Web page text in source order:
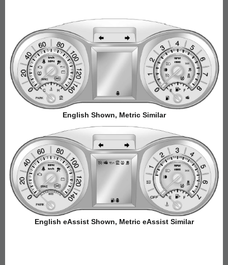
English Shown, Metric Similar
English eAssist Shown, Metric eAssist Similar